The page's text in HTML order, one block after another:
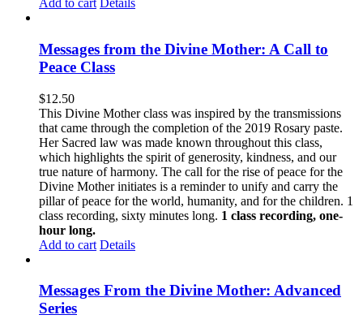
Add to cart Details
Messages from the Divine Mother: A Call to
Peace Class
$12.50
This Divine Mother class was inspired by the transmissions
that came through the completion of the 2019 Rosary paste.
Her Sacred law was made known throughout this class,
which highlights the spirit of generosity, kindness, and our
true nature of harmony. The call for the rise of peace for the
Divine Mother initiates is a reminder to unify and carry the
pillar of peace for the world, humanity, and for the children. 1
class recording, sixty minutes long. 1 class recording, one-
hour long.
Add to cart Details
Messages From the Divine Mother: Advanced
Series